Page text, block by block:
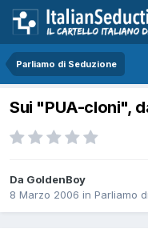
Parliamo di Seduzione
Sui "PUA-cloni",
Da GoldenBoy
8 Marzo 2006 in Parliamo